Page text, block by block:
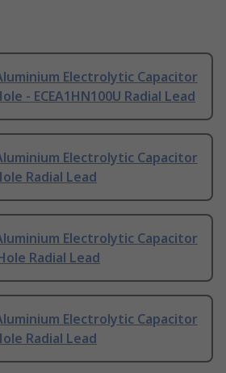
Electrolytic Capacitor
- ECEA1HN100U Radial Lead
Electrolytic Capacitor
Radial Lead
Electrolytic Capacitor
Radial Lead
Electrolytic Capacitor
Radial Lead